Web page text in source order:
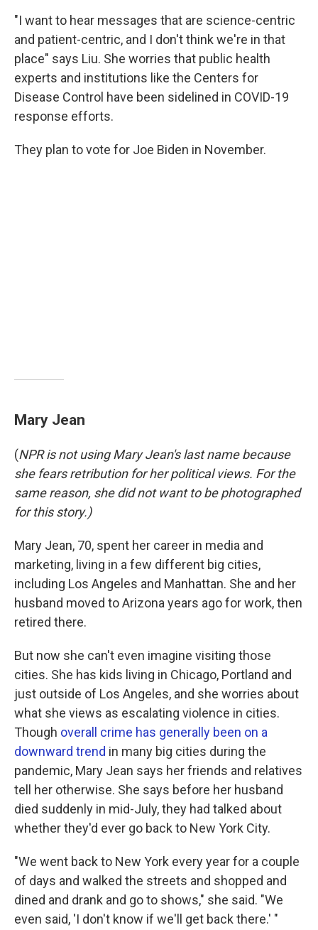
"I want to hear messages that are science-centric
and patient-centric, and I don't think we're in that
place" says Liu. She worries that public health
experts and institutions like the Centers for
Disease Control have been sidelined in COVID-19
response efforts.
They plan to vote for Joe Biden in November.
Mary Jean
(NPR is not using Mary Jean's last name because
she fears retribution for her political views. For the
same reason, she did not want to be photographed
for this story.)
Mary Jean, 70, spent her career in media and
marketing, living in a few different big cities,
including Los Angeles and Manhattan. She and her
husband moved to Arizona years ago for work, then
retired there.
But now she can't even imagine visiting those
cities. She has kids living in Chicago, Portland and
just outside of Los Angeles, and she worries about
what she views as escalating violence in cities.
Though overall crime has generally been on a
downward trend in many big cities during the
pandemic, Mary Jean says her friends and relatives
tell her otherwise. She says before her husband
died suddenly in mid-July, they had talked about
whether they'd ever go back to New York City.
"We went back to New York every year for a couple
of days and walked the streets and shopped and
dined and drank and go to shows," she said. "We
even said, 'I don't know if we'll get back there.' "